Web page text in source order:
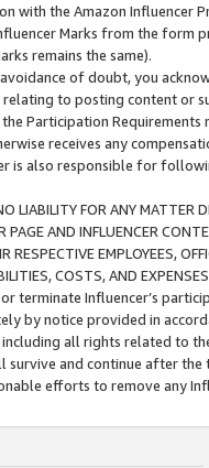
with the Amazon
Marks from the form
remains the same).
of doubt, you
relating to posting content or
Participation
receives any
is also responsible for
LIABILITY FOR ANY MATTER
PAGE AND INFLUENCER
RESPECTIVE EMPLOYEES,
COSTS, AND
terminate Influencer’s
by notice provided in
all rights related to
survive and continue after
efforts to remove any